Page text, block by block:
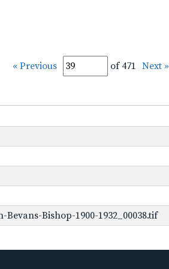
« Previous of 471 Next »
Bishop-1900-1932_00038.tif